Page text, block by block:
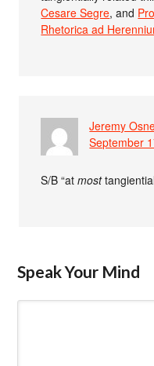
Cesare Segre, and
Rhetorica ad
Jeremy
September
S/B “atmost
Speak Your Mind